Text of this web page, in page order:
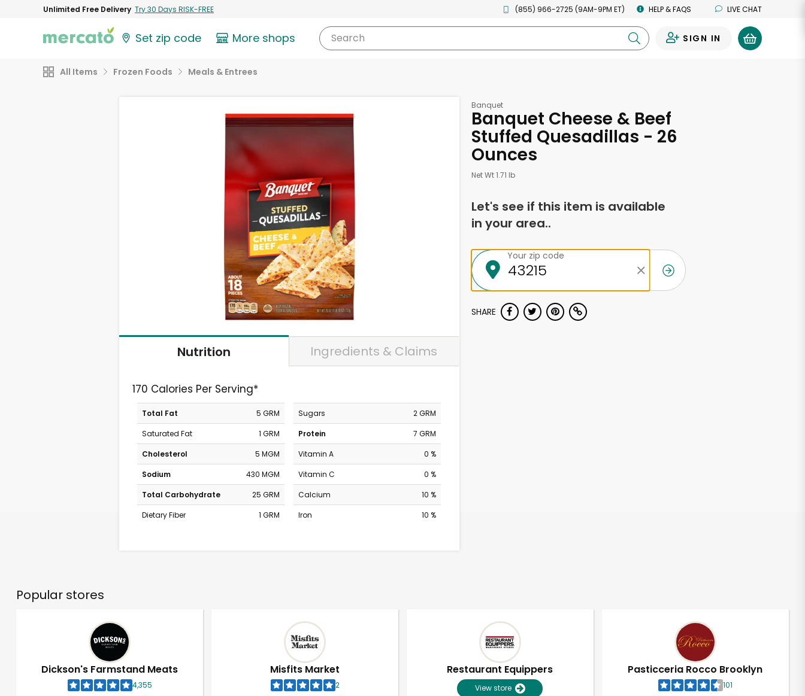
Unlimited Free Delivery Try 30 Days RISK-FREE (855) 966-2725 (9AM-9PM ET) HELP & FAQS LIVE CHAT
Set zip code More shops Search SIGN IN
All Items Frozen Foods Meals & Entrees
Nutrition Ingredients & Claims
170 Calories Per Serving*
Total Fat
5 GRM
Saturated Fat
1 GRM
Cholesterol
5 MGM
Sodium
430 MGM
Total Carbohydrate
25 GRM
Dietary Fiber
1 GRM
Sugars
2 GRM
Protein
7 GRM
Vitamin A
0 %
Vitamin C
0 %
Calcium
10 %
Iron
10 %
Banquet
Banquet Cheese & Beef
Stuffed Quesadillas - 26
Ounces
Net Wt 1.71 lb
Let's see if this item is available
in your area..
Your zip code
SHARE
Popular stores
Dickson's Farmstand Meats
4,355
Misfits Market
2
Restaurant Equippers
View store
Pasticceria Rocco Brooklyn
101